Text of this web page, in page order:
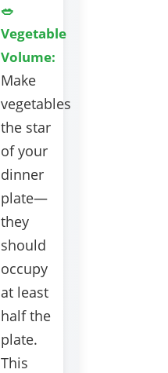
🥗
Vegetable
Volume:
Make
vegetables
the star
of your
dinner
plate—
they
should
occupy
at least
half the
plate.
This